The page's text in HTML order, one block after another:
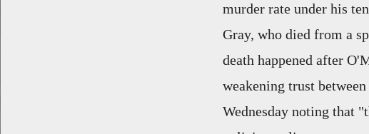
murder rate under his
Gray, who died from a
death happened after
weakening trust
Wednesday noting that